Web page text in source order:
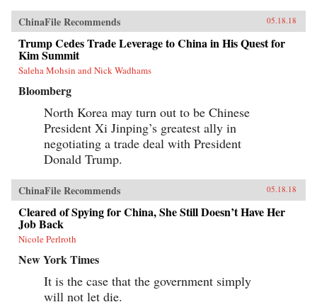
ChinaFile Recommends 05.18.18
Trump Cedes Trade Leverage to China in His Quest for
Kim Summit
Saleha Mohsin and Nick Wadhams
Bloomberg
North Korea may turn out to be Chinese
President Xi Jinping’s greatest ally in
negotiating a trade deal with President
Donald Trump.
ChinaFile Recommends 05.18.18
Cleared of Spying for China, She Still Doesn’t Have Her
Job Back
Nicole Perlroth
New York Times
It is the case that the government simply
will not let die.